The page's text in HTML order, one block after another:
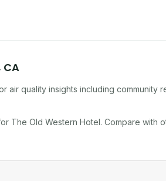
CA
air quality insights including
The Old Western Hotel. Compare with